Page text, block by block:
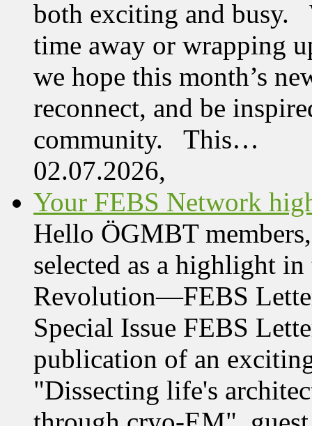
both exciting and busy.
time away or wrapping
we hope this month’s
reconnect, and be
community. This…
02.07.2026,
Your FEBS Network
Hello ÖGMBT
selected as a highlight
Revolution—FEBS
Special Issue FEBS
publication of an
"Dissecting life's